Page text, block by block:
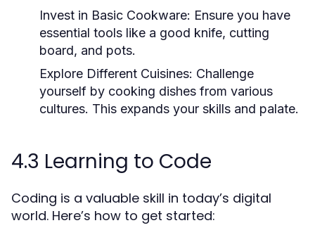
Invest in Basic Cookware: Ensure you have
essential tools like a good knife, cutting
board, and pots.
Explore Different Cuisines: Challenge
yourself by cooking dishes from various
cultures. This expands your skills and palate.
4.3 Learning to Code
Coding is a valuable skill in today’s digital
world. Here’s how to get started: